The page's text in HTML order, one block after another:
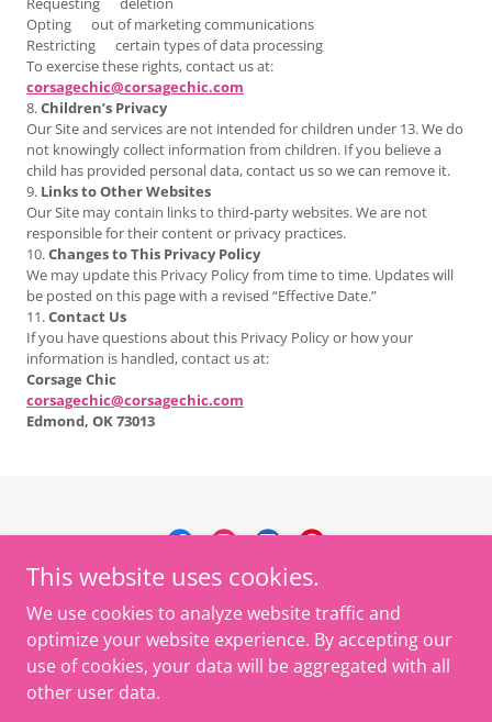
Opting out of marketing communications
Restricting certain types of data processing
To exercise these rights, contact us at:
corsagechic@corsagechic.com
8.Children’s Privacy
Our Site and services are not intended for children under 13. We do
not knowingly collect information from children. If you believe a
child has provided personal data, contact us so we can remove it.
9. Links to Other Websites
Our Site may contain links to third‑party websites. We are not
responsible for their content or privacy practices.
10.Changes to This Privacy Policy
We may update this Privacy Policy from time to time. Updates will
be posted on this page with a revised “Effective Date.”
11.Contact Us
If you have questions about this Privacy Policy or how your
information is handled, contact us at:
Corsage Chic
corsagechic@corsagechic.com
Edmond, OK 73013
Corsage Chic LLC
916-549-4861
Copyright © 2026 Corsage Chic - All Rights Reserved.
This website uses cookies.
We use cookies to analyze website traffic and
optimize your website experience. By accepting our
use of cookies, your data will be aggregated with all
other user data.